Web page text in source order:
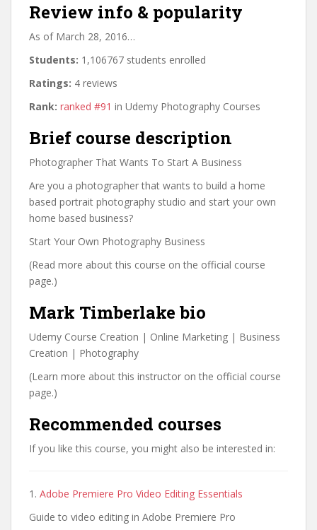
Review info & popularity
As of March 28, 2016…
Students: 1,106767 students enrolled
Ratings: 4 reviews
Rank: ranked #91 in Udemy Photography Courses
Brief course description
Photographer That Wants To Start A Business
Are you a photographer that wants to build a home
based portrait photography studio and start your own
home based business?
Start Your Own Photography Business
(Read more about this course on the official course
page.)
Mark Timberlake bio
Udemy Course Creation | Online Marketing | Business
Creation | Photography
(Learn more about this instructor on the official course
page.)
Recommended courses
If you like this course, you might also be interested in:
1. Adobe Premiere Pro Video Editing Essentials
Guide to video editing in Adobe Premiere Pro